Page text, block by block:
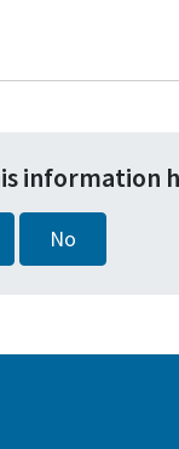
information
No